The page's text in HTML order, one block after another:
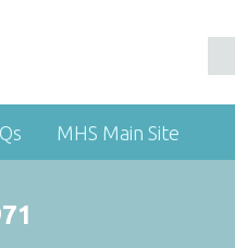
MHS Main Site